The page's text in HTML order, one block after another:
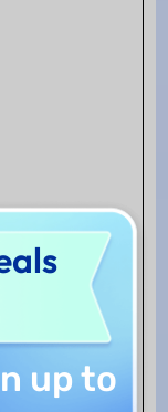
Only image and
up to